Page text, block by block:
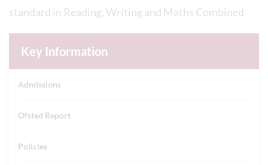
standard in Reading, Writing and Maths Combined
Key Information
Admissions
Ofsted Report
Policies